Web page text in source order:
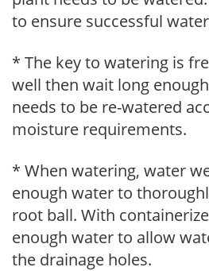
to ensure successful
* The key to watering is
well then wait long
needs to be re-watered
moisture requirements.
* When watering, water
enough water to
root ball. With
enough water to allow
the drainage holes.